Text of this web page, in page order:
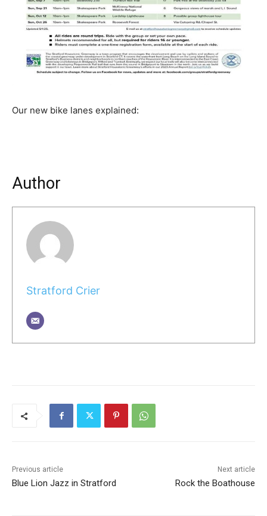
Our new bike lanes explained:
Author
Stratford Crier
Previous article
Blue Lion Jazz in Stratford
Next article
Rock the Boathouse